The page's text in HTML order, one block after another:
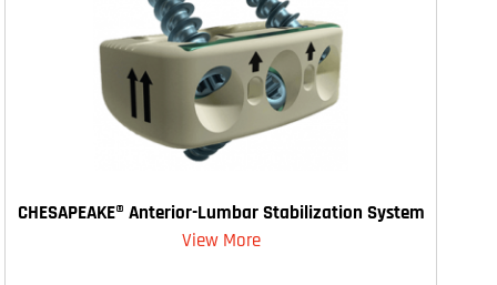
CHESAPEAKE® Anterior-Lumbar Stabilization System
View More